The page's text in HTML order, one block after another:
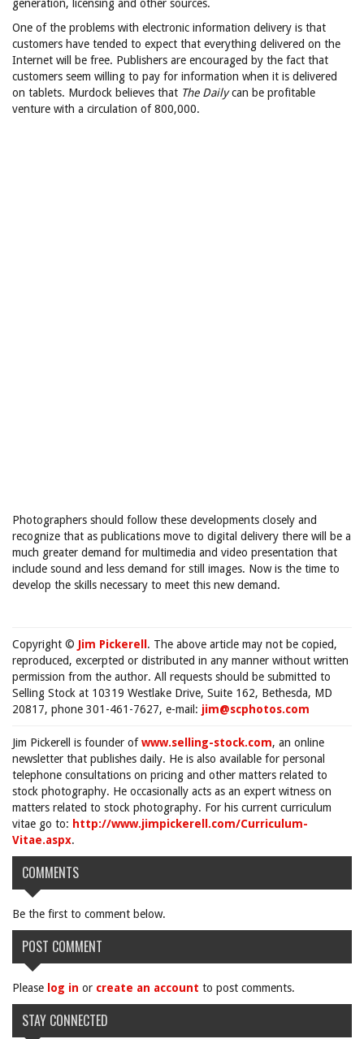
generation, licensing and other sources.
One of the problems with electronic information delivery is that
customers have tended to expect that everything delivered on the
Internet will be free. Publishers are encouraged by the fact that
customers seem willing to pay for information when it is delivered
on tablets. Murdock believes that The Dailycan be profitable
venture with a circulation of 800,000.
Photographers should follow these developments closely and
recognize that as publications move to digital delivery there will be a
much greater demand for multimedia and video presentation that
include sound and less demand for still images. Now is the time to
develop the skills necessary to meet this new demand.
Copyright © Jim Pickerell . The above article may not be copied,
reproduced, excerpted or distributed in any manner without written
permission from the author. All requests should be submitted to
Selling Stock at 10319 Westlake Drive, Suite 162, Bethesda, MD
20817, phone 301-461-7627, e-mail: jim@scphotos.com
Jim Pickerell is founder ofwww.selling-stock.com, an online
newsletter that publishes daily. He is also available for personal
telephone consultations on pricing and other matters related to
stock photography. He occasionally acts as an expert witness on
matters related to stock photography. For his current curriculum
vitae go to: http://www.jimpickerell.com/Curriculum-
Vitae.aspx.
COMMENTS
Be the first to comment below.
POST COMMENT
Please log in or create an account to post comments.
STAY CONNECTED